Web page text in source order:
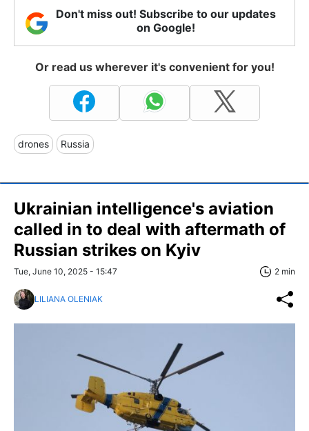
Don't miss out! Subscribe to our updates
on Google!
Or read us wherever it's convenient for you!
drones Russia
Ukrainian intelligence's aviation
called in to deal with aftermath of
Russian strikes on Kyiv
Tue, June 10, 2025 - 15:47 2 min
LILIANA OLENIAK